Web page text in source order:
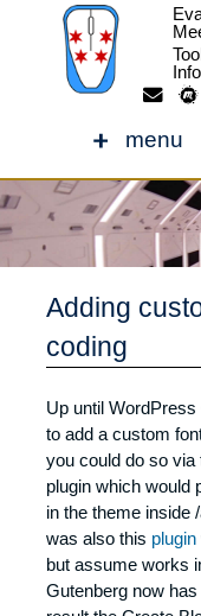
menu
to
Adding
coding
Adding
coding
Up until
to add a custom
you could do so via
plugin which would
in the theme inside
was also this plugin
but assume works
Gutenberg now